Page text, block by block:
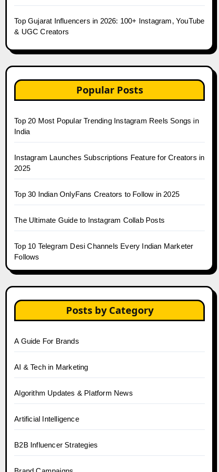
Top Gujarat Influencers in 2026: 100+ Instagram, YouTube
& UGC Creators
Popular Posts
Top 20 Most Popular Trending Instagram Reels Songs in
India
Instagram Launches Subscriptions Feature for Creators in
2025
Top 30 Indian OnlyFans Creators to Follow in 2025
The Ultimate Guide to Instagram Collab Posts
Top 10 Telegram Desi Channels Every Indian Marketer
Follows
Posts by Category
A Guide For Brands
AI & Tech in Marketing
Algorithm Updates & Platform News
Artificial Intelligence
B2B Influencer Strategies